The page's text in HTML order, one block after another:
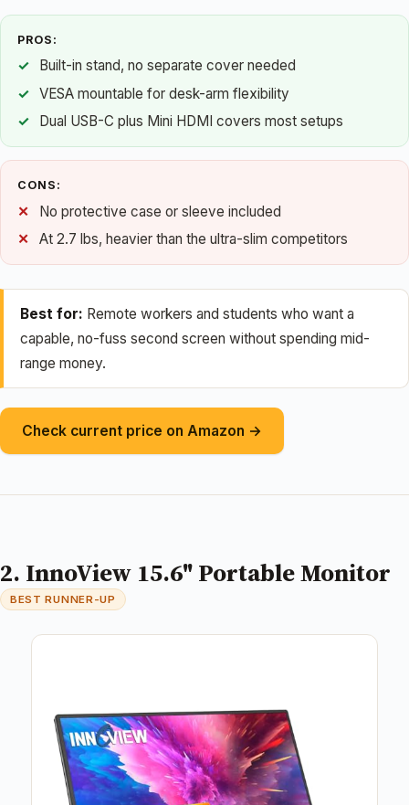
PROS:
Built-in stand, no separate cover needed
VESA mountable for desk-arm flexibility
Dual USB-C plus Mini HDMI covers most setups
CONS:
No protective case or sleeve included
At 2.7 lbs, heavier than the ultra-slim competitors
Best for: Remote workers and students who want a
capable, no-fuss second screen without spending mid-
range money.
Check current price on Amazon →
2. InnoView 15.6" Portable Monitor
BEST RUNNER-UP